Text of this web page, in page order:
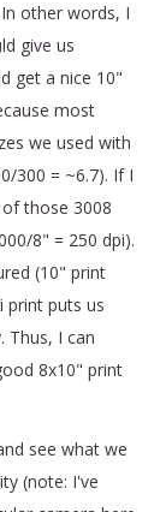
other words, I
give us
get a nice 10"
most
we used with
300 = ~6.7). If I
those 3008
8" = 250 dpi).
(10" print
print puts us
I can
8x10" print
see what we
(note: I've